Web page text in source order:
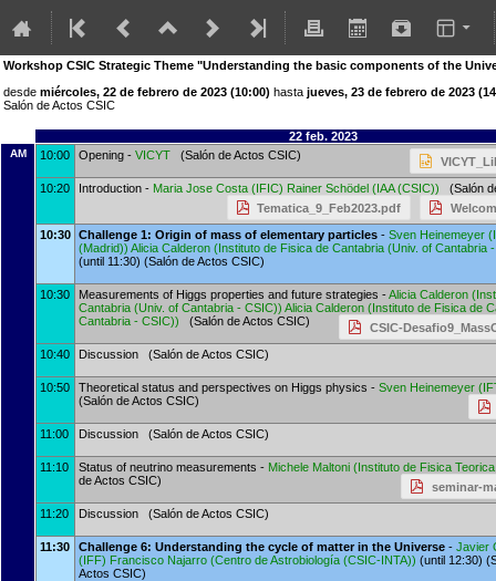
Workshop CSIC Strategic Theme "Understanding the basic components of the
desde miércoles, 22 de febrero de 2023 (10:00) hasta jueves, 23 de febrero de 2023
Salón de Actos CSIC
22 feb. 2023
AM 10:00 Opening - VICYT (Salón de Actos CSIC)
10:20
Introduction - Maria Jose Costa (IFIC) Rainer Schödel (IAA (CSIC)) (Salón
Tematica_9_Feb2023.pdf
10:30 Challenge 1: Origin of mass of elementary particles - Sven Heinemeyer (
(Madrid)) Alicia Calderon (Instituto de Fisica de Cantabria (Univ. of Cantabria
(until 11:30) (Salón de Actos CSIC)
10:30 Measurements of Higgs properties and future strategies -Alicia Calderon (
Cantabria (Univ. of Cantabria - CSIC)) Alicia Calderon (Instituto de Fisica de
Cantabria - CSIC)) (Salón de Actos CSIC)
CSIC-
10:40
Discussion (Salón de Actos CSIC)
10:50 Theoretical status and perspectives on Higgs physics - Sven Heinemeyer (
(Salón de Actos CSIC)
11:00 Discussion (Salón de Actos CSIC)
11:10 Status of neutrino measurements - Michele Maltoni (Instituto de Fisica
de Actos CSIC)
seminar-
11:20
Discussion (Salón de Actos CSIC)
11:30 Challenge 6: Understanding the cycle of matter in the Universe - Javier
(IFF) Francisco Najarro (Centro de Astrobiología (CSIC-INTA)) (until 12:30)
Actos CSIC)